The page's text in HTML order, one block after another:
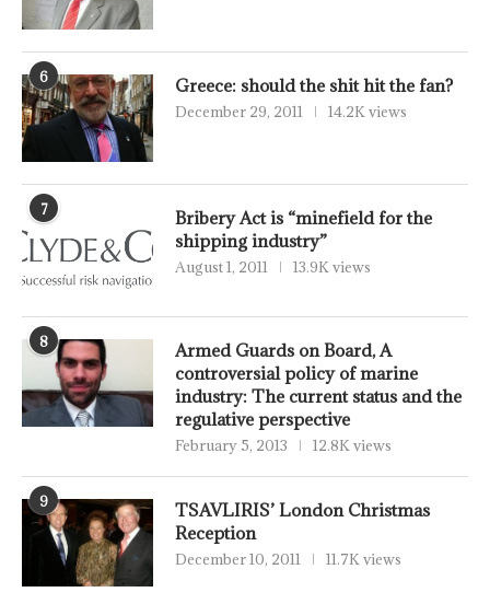
6 Greece: should the shit hit the fan?
December 29, 2011 14.2K views
7
Bribery Act is “minefield for the
shipping industry”
August 1, 2011 13.9K views
8
Armed Guards on Board, A
controversial policy of marine
industry: The current status and the
regulative perspective
February 5, 2013 12.8K views
9
TSAVLIRIS’ London Christmas
Reception
December 10, 2011 11.7K views